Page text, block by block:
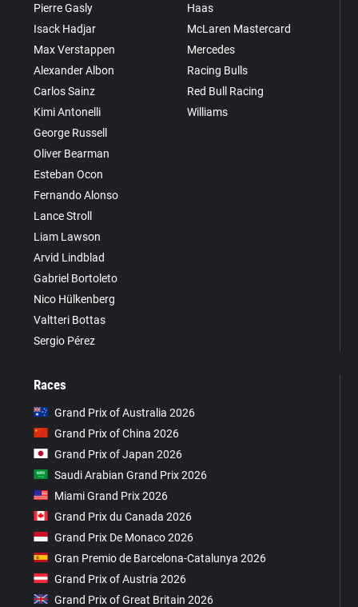
Pierre Gasly
Isack Hadjar
Max Verstappen
Alexander Albon
Carlos Sainz
Kimi Antonelli
George Russell
Oliver Bearman
Esteban Ocon
Fernando Alonso
Lance Stroll
Liam Lawson
Arvid Lindblad
Gabriel Bortoleto
Nico Hülkenberg
Valtteri Bottas
Sergio Pérez
Haas
McLaren Mastercard
Mercedes
Racing Bulls
Red Bull Racing
Williams
Races
Grand Prix of Australia 2026
Grand Prix of China 2026
Grand Prix of Japan 2026
Saudi Arabian Grand Prix 2026
Miami Grand Prix 2026
Grand Prix du Canada 2026
Grand Prix De Monaco 2026
Gran Premio de Barcelona-Catalunya 2026
Grand Prix of Austria 2026
Grand Prix of Great Britain 2026